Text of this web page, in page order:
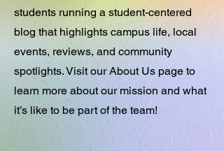
students running a student-centered
blog that highlights campus life, local
events, reviews, and community
spotlights. Visit our About Us page to
learn more about our mission and what
it’s like to be part of the team!